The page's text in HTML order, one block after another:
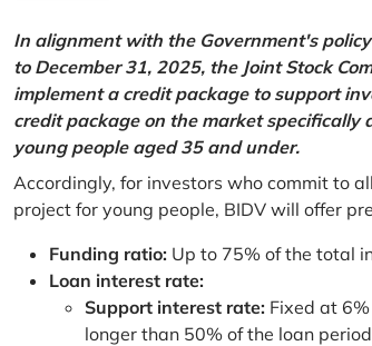
In alignment with the Government's
to December 31, 2025, the Joint Stock
implement a credit package to support
credit package on the market
young people aged 35 and under.
Accordingly, for investors who commit to
project for young people, BIDV will offer
Funding ratio: Up to 75% of the total
Loan interest rate:
Support interest rate: Fixed at
longer than 50% of the loan